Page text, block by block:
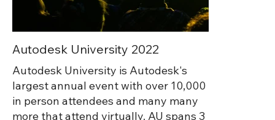
Autodesk University 2022
Autodesk University is Autodesk's
largest annual event with over 10,000
in person attendees and many many
more that attend virtually. AU spans 3